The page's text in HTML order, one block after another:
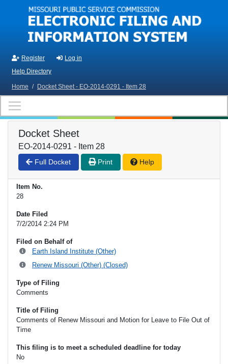
Skip to main content
Register
Log in
Help Directory
Home / Docket Sheet - EO-2014-0291 - Item 28
Docket Sheet
EO-2014-0291 - Item 28
Full Docket Print Help
Item No.
28
Date Filed
7/2/2014 2:24 PM
Filed on Behalf of
Earth Island Institute (Other)
Renew Missouri (Other) (Closed)
Type of Filing
Comments
Title of Filing
Comments of Renew Missouri and Motion for Leave to File Out of
Time
This filing is to meet a scheduled deadline for today
No